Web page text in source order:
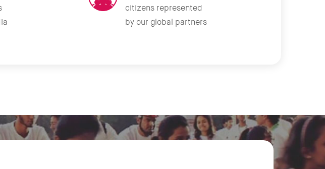
citizens represented
by our global partners